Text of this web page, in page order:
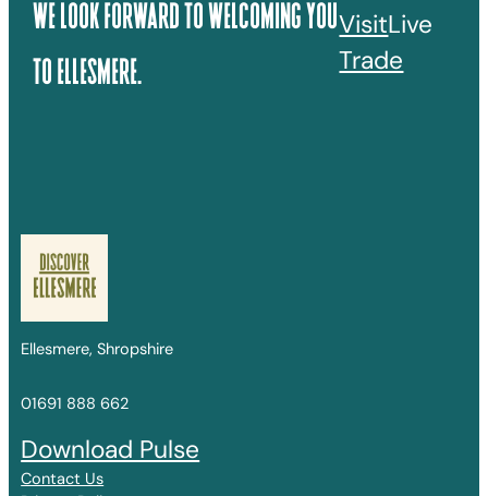
We Look Forward To Welcoming You
To Ellesmere.
VisitLive
Trade
Ellesmere, Shropshire
01691 888 662
Download Pulse
Contact Us